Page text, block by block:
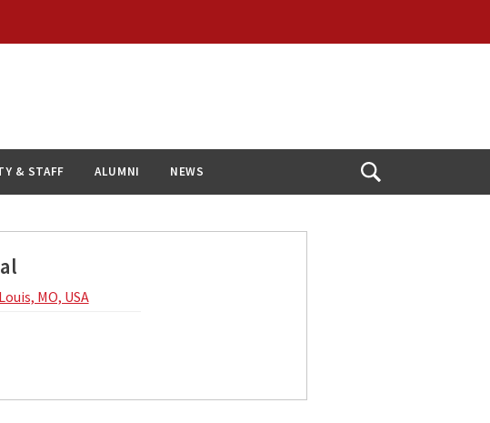
& STAFF ALUMNI NEWS
Open
MO, USA